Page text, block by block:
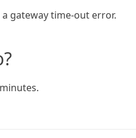
gateway time-out error.